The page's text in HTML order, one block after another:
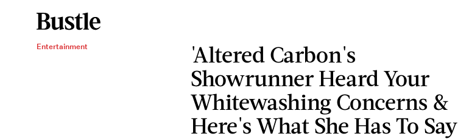
Entertainment
'Altered Carbon's
Showrunner Heard Your
Whitewashing Concerns &
Here's What She Has To Say